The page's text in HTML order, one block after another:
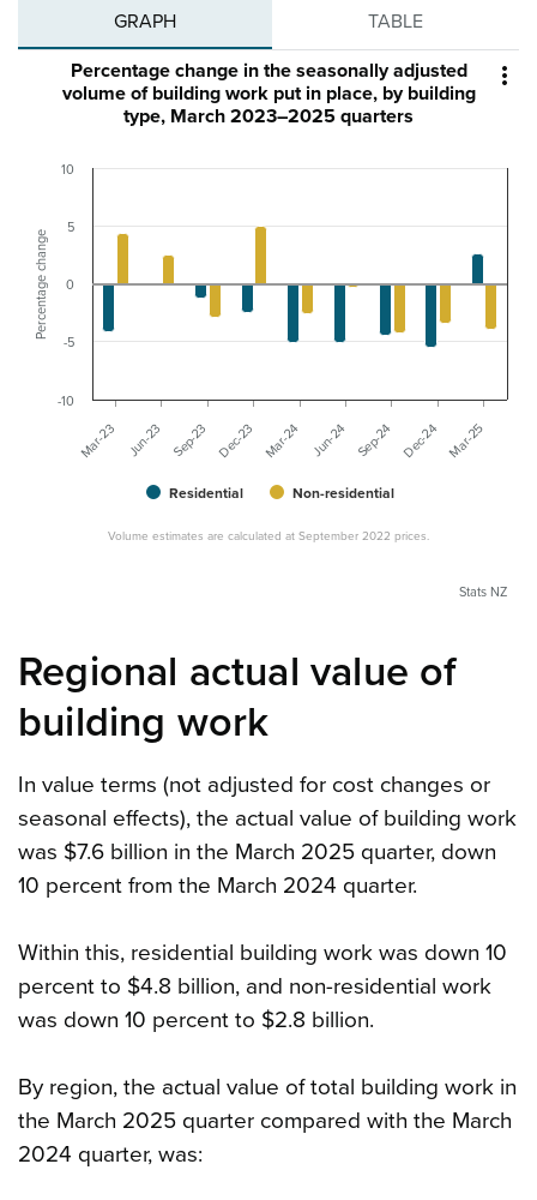
GRAPH TABLE

Percentage change
Percentage change in the seasonally adjusted
volume of building work put in place, by building
type, March 2023–2025 quarters
Volume estimates are calculated at September 2022 prices.
Residential Non-residential
Mar-23 Jun-23 Sep-23 Dec-23 Mar-24 Jun-24 Sep-24 Dec-24 Mar-25
-10
-5
0
5
10
Stats NZ
Regional actual value of
building work
In value terms (not adjusted for cost changes or
seasonal effects), the actual value of building work
was $7.6 billion in the March 2025 quarter, down
10 percent from the March 2024 quarter.
Within this, residential building work was down 10
percent to $4.8 billion, and non-residential work
was down 10 percent to $2.8 billion.
By region, the actual value of total building work in
the March 2025 quarter compared with the March
2024 quarter, was: